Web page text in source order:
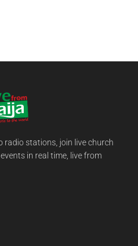
radio stations, join live church
in real time, live from